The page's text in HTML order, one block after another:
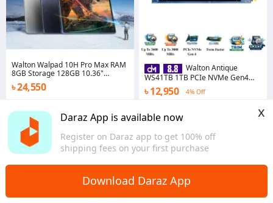
Daraz App is available now
Register on Daraz app to get 100% off
shipping fees on your first purchase
x
Download Daraz App
Walton Walpad 10H Pro Max RAM
8GB Storage 128GB 10.36"
Display MediaTek Helio G99 with
1*Keyboard, 1*Flip Cover
৳ 24,550
Walton Antique
WS41TB 1TB PCIe NVMe Gen4
SSD
৳ 12,950 4% Off
Chattogram